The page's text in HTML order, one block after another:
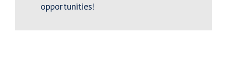
opportunities!